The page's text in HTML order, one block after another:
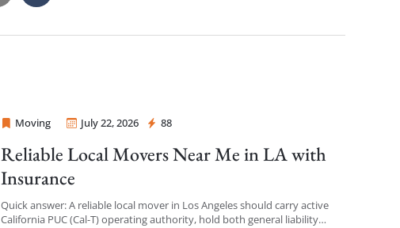
Moving July 22, 2026 88
Sprint Mover
Reliable Local Movers Near Me in LA with
Insurance
Quick answer: A reliable local mover in Los Angeles should carry active
California PUC (Cal-T) operating authority, hold both general liability